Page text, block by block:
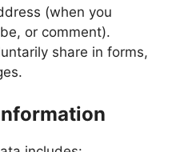
(when you
or comment).
share in forms,